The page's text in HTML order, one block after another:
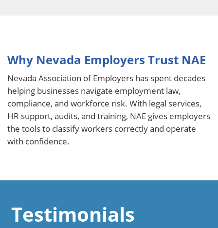
Why Nevada Employers Trust NAE
Nevada Association of Employers has spent decades
helping businesses navigate employment law,
compliance, and workforce risk. With legal services,
HR support, audits, and training, NAE gives employers
the tools to classify workers correctly and operate
with confidence.
Testimonials